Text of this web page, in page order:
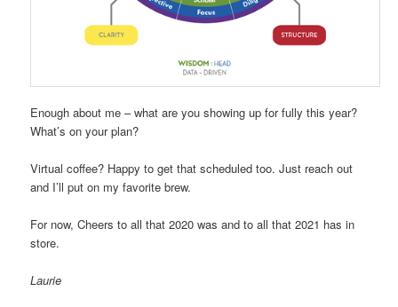
Enough about me – what are you showing up for fully this year?
What’s on your plan?
Virtual coffee? Happy to get that scheduled too. Just reach out
and I’ll put on my favorite brew.
For now, Cheers to all that 2020 was and to all that 2021 has in
store.
Laurie